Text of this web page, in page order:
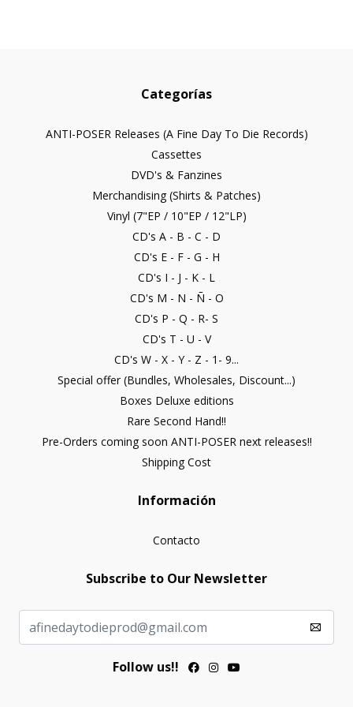
Categorías
ANTI-POSER Releases (A Fine Day To Die Records)
Cassettes
DVD's & Fanzines
Merchandising (Shirts & Patches)
Vinyl (7"EP / 10"EP / 12"LP)
CD's A - B - C - D
CD's E - F - G - H
CD's I - J - K - L
CD's M - N - Ñ - O
CD's P - Q - R- S
CD's T - U - V
CD's W - X - Y - Z - 1- 9...
Special offer (Bundles, Wholesales, Discount...)
Boxes Deluxe editions
Rare Second Hand!!
Pre-Orders coming soon ANTI-POSER next releases!!
Shipping Cost
Información
Contacto
Subscribe to Our Newsletter
Follow us!!